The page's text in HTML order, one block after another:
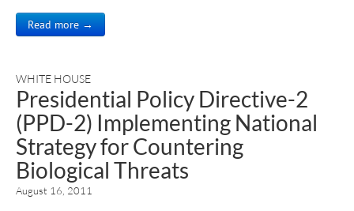
Read more →
WHITE HOUSE
Presidential Policy Directive-2
(PPD-2) Implementing National
Strategy for Countering
Biological Threats
August 16, 2011